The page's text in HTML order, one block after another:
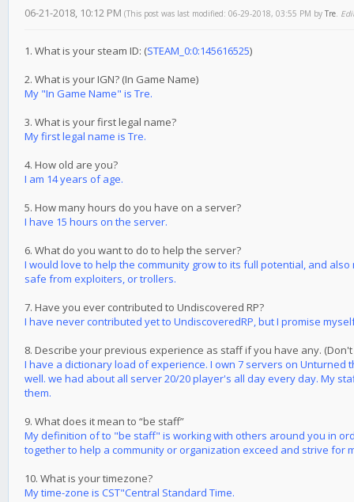
06-21-2018, 10:12 PM (This post was last modified: 06-29-2018, 03:55 PM by Tre.
1. What is your steam ID: (STEAM_0:0:145616525)
2. What is your IGN? (In Game Name)
My "In Game Name" is Tre.
3. What is your first legal name?
My first legal name is Tre.
4. How old are you?
I am 14 years of age.
5. How many hours do you have on a server?
I have 15 hours on the server.
6. What do you want to do to help the server?
I would love to help the community grow to its full potential, and
safe from exploiters, or trollers.
7. Have you ever contributed to Undiscovered RP?
I have never contributed yet to UndiscoveredRP, but I promise
8. Describe your previous experience as staff if you have any.
I have a dictionary load of experience. I own 7 servers on
well. we had about all server 20/20 player's all day every day. My
them.
9. What does it mean to “be staff”
My definition of to "be staff" is working with others around you in
together to help a community or organization exceed and strive for
10. What is your timezone?
My time-zone is CST"Central Standard Time.